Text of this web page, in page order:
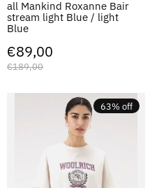
all Mankind Roxanne Bair
stream light Blue / light
Blue
€89,00
€189,00
63% off